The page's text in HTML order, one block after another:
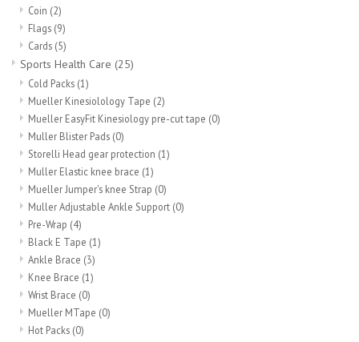
Coin (2)
Flags (9)
Cards (5)
Sports Health Care (25)
Cold Packs (1)
Mueller Kinesiolology Tape (2)
Mueller EasyFit Kinesiology pre-cut tape (0)
Muller Blister Pads (0)
Storelli Head gear protection (1)
Muller Elastic knee brace (1)
Mueller Jumper's knee Strap (0)
Muller Adjustable Ankle Support (0)
Pre-Wrap (4)
Black E Tape (1)
Ankle Brace (3)
Knee Brace (1)
Wrist Brace (0)
Mueller MTape (0)
Hot Packs (0)